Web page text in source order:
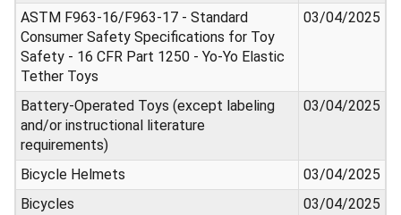
ASTM F963-16/F963-17 - Standard
Consumer Safety Specifications for Toy
Safety - 16 CFR Part 1250 - Yo-Yo Elastic
Tether Toys
03/04/2025
Battery-Operated Toys (except labeling
and/or instructional literature
requirements)
03/04/2025
Bicycle Helmets
03/04/2025
Bicycles
03/04/2025